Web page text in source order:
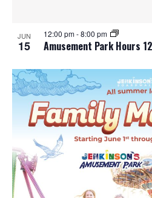
JUN
15 Amusement Park Hours
12:00 pm-8:00 pm